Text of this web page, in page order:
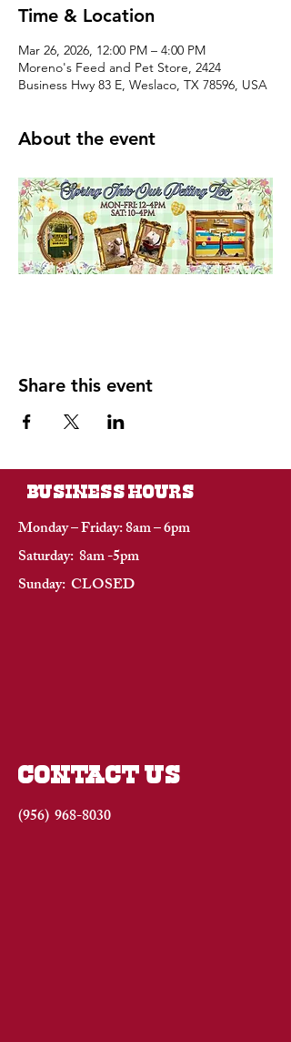
Time & Location
Mar 26, 2026, 12:00 PM – 4:00 PM
Moreno's Feed and Pet Store, 2424
Business Hwy 83 E, Weslaco, TX 78596, USA
About the event
Share this event
BUSINESS HOURS
Monday – Friday: 8am – 6pm
Saturday: 8am -5pm
Sunday: CLOSED
CONTACT US
(956) 968-8030